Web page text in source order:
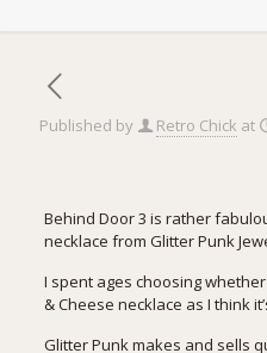
Published by Retro Chick at
Behind Door 3 is rather
necklace from Glitter Punk
I spent ages choosing
& Cheese necklace as I think
Glitter Punk makes and sells